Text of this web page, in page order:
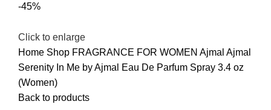
-45%
Click to enlarge
Home Shop FRAGRANCE FOR WOMEN Ajmal Ajmal
Serenity In Me by Ajmal Eau De Parfum Spray 3.4 oz
(Women)
Back to products